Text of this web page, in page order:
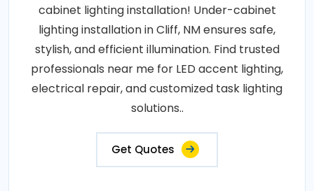
cabinet lighting installation! Under-cabinet
lighting installation in Cliff, NM ensures safe,
stylish, and efficient illumination. Find trusted
professionals near me for LED accent lighting,
electrical repair, and customized task lighting
solutions..
Get Quotes